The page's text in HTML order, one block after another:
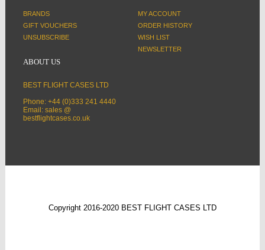
BRANDS
GIFT VOUCHERS
UNSUBSCRIBE
MY ACCOUNT
ORDER HISTORY
WISH LIST
NEWSLETTER
ABOUT US
BEST FLIGHT CASES LTD
Phone: +44 (0)333 241 4440
Email: sales @
bestflightcases.co.uk
Copyright 2016-2020 BEST FLIGHT CASES LTD